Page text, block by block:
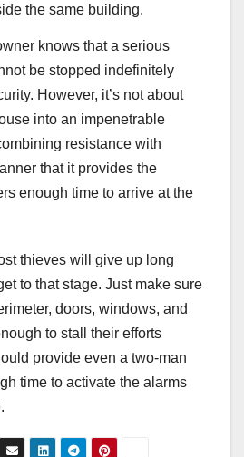
the same building.
knows that a serious
be stopped indefinitely
However, it’s not about
into an impenetrable
resistance with
that it provides the
enough time to arrive at the
thieves will give up long
to that stage. Just make sure
doors, windows, and
to stall their efforts
provide even a two-man
time to activate the alarms